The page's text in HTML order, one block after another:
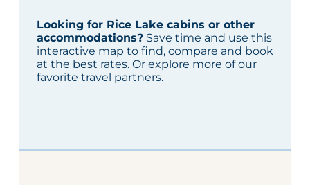
Looking for Rice Lake cabins or other
accommodations?Save time and use this
interactive map to find, compare and book
at the best rates. Or explore more of our
favorite travel partners.